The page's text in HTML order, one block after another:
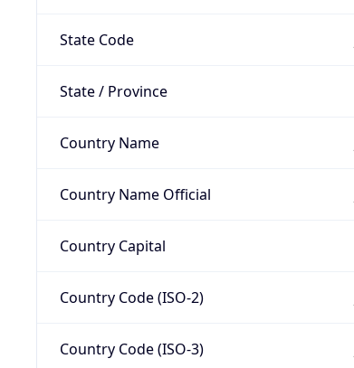
State Code
State / Province
Country Name
Country Name Official
Country Capital
Country Code (ISO-2)
Country Code (ISO-3)